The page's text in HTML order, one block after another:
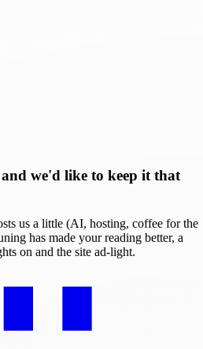
we'd like to keep it that
us a little (AI, hosting, coffee for the
has made your reading better, a
on and the site ad-light.